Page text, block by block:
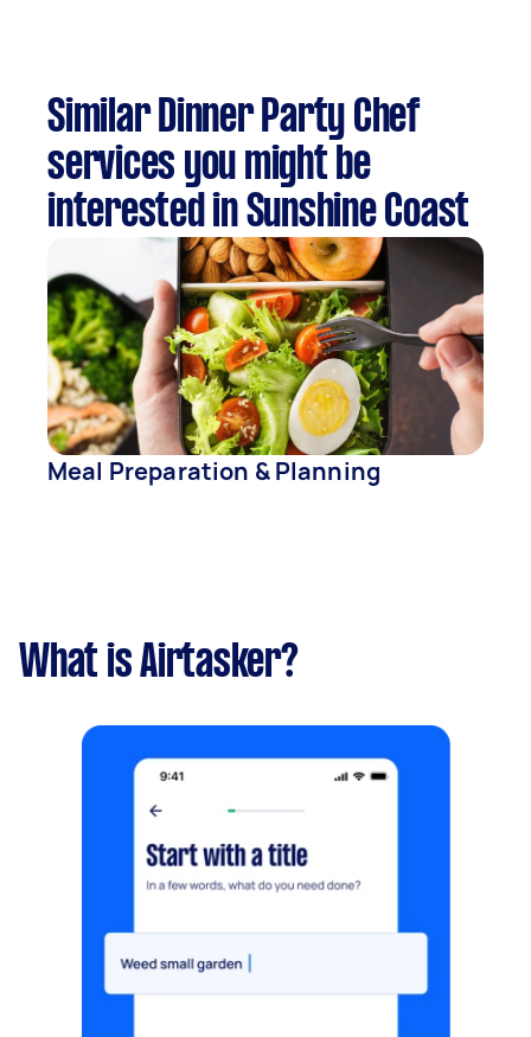
Similar Dinner Party Chef
services you might be
interested in Sunshine Coast
Meal Preparation & Planning
What is Airtasker?